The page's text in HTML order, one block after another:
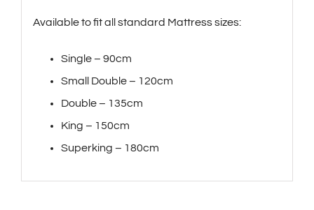
Available to fit all standard Mattress sizes:
Single – 90cm
Small Double – 120cm
Double – 135cm
King – 150cm
Superking – 180cm